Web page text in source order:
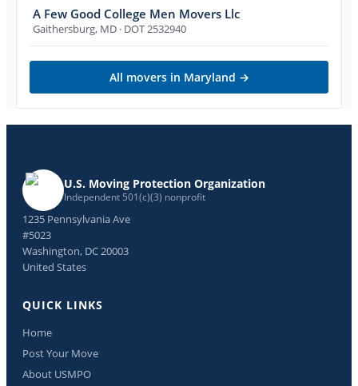
A Few Good College Men Movers Llc
Gaithersburg, MD · DOT 2532940
All movers in Maryland →
U.S. Moving Protection Organization
Independent 501(c)(3) nonprofit
1235 Pennsylvania Ave
#5023
Washington, DC 20003
United States
QUICK LINKS
Home
Post Your Move
About USMPO